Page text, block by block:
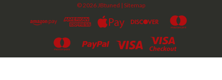
©2026JBtuned | Sitemap